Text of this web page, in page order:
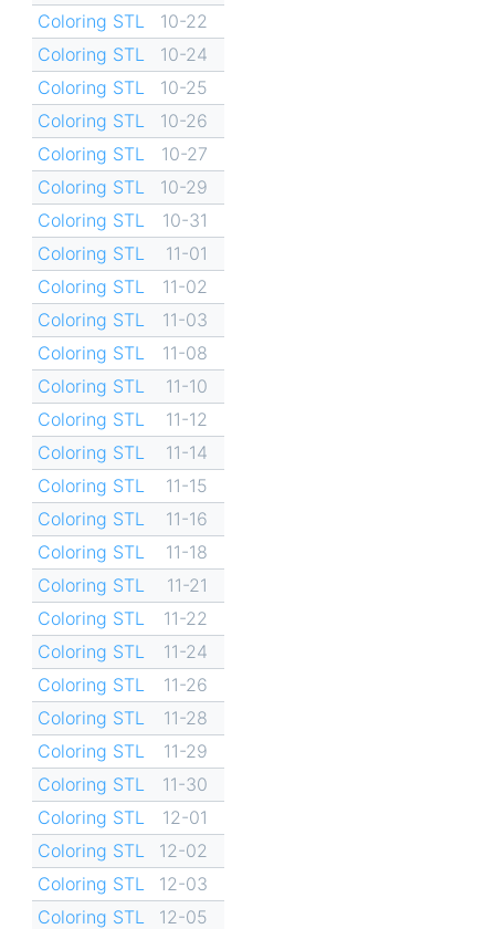
Coloring STL
10-22
Coloring STL
10-24
Coloring STL
10-25
Coloring STL
10-26
Coloring STL
10-27
Coloring STL
10-29
Coloring STL
10-31
Coloring STL
11-01
Coloring STL
11-02
Coloring STL
11-03
Coloring STL
11-08
Coloring STL
11-10
Coloring STL
11-12
Coloring STL
11-14
Coloring STL
11-15
Coloring STL
11-16
Coloring STL
11-18
Coloring STL
11-21
Coloring STL
11-22
Coloring STL
11-24
Coloring STL
11-26
Coloring STL
11-28
Coloring STL
11-29
Coloring STL
11-30
Coloring STL
12-01
Coloring STL
12-02
Coloring STL
12-03
Coloring STL
12-05